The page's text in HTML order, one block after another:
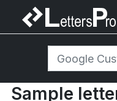
Sample